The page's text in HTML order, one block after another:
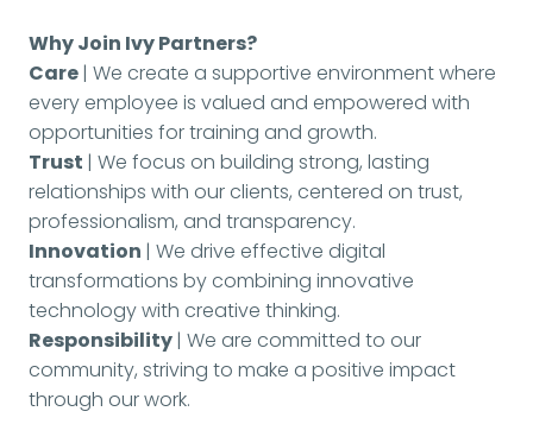
Why Join Ivy Partners?
Care| We create a supportive environment where
every employee is valued and empowered with
opportunities for training and growth.
Trust | We focus on building strong, lasting
relationships with our clients, centered on trust,
professionalism, and transparency.
Innovation | We drive effective digital
transformations by combining innovative
technology with creative thinking.
Responsibility| We are committed to our
community, striving to make a positive impact
through our work.